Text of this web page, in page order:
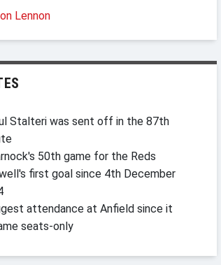
Lennon
Stalteri was sent off in the 87th
50th game for the Reds
first goal since 4th December
attendance at Anfield since it
seats-only